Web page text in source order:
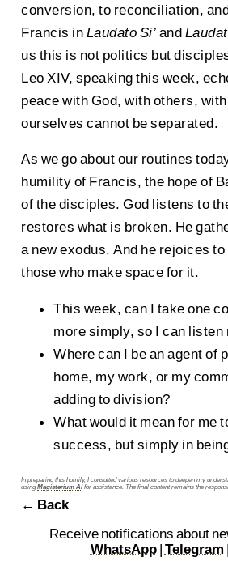
conversion, to reconciliation,
Francis in Laudato Si’ and
us this is not politics but
Leo XIV, speaking this week,
peace with God, with others,
ourselves cannot be separated.
As we go about our routines
humility of Francis, the hope of
of the disciples. God listens to
restores what is broken. He
a new exodus. And he rejoices
those who make space for it.
This week, can I take one
more simply, so I can listen
Where can I be an agent of
home, my work, or my
adding to division?
What would it mean for me
success, but simply in
In preparing this homily, I consulted various resources to deepen my
usingMagisterium AIfor assistance. The final content remains the
← Back
Receive notifications about
WhatsApp| Telegram |